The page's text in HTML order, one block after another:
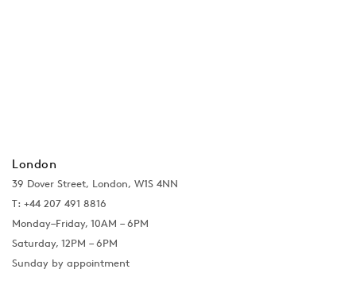
London
39 Dover Street, London, W1S 4NN
T: +44 207 491 8816
Monday–Friday, 10AM – 6PM
Saturday, 12PM – 6PM
Sunday by appointment